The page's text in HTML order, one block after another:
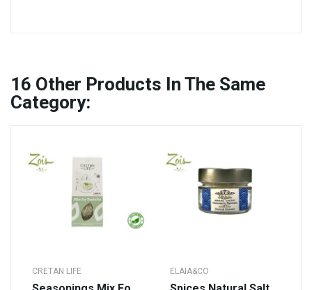
16 Other Products In The Same
Category:
CRETAN LIFE ELAIA&CO